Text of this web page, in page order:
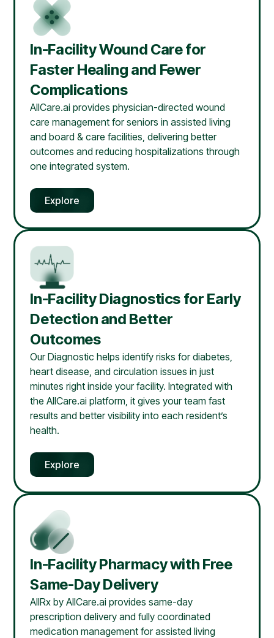
In-Facility Wound Care for
Faster Healing and Fewer
Complications
AllCare.ai provides physician-directed wound
care management for seniors in assisted living
and board & care facilities, delivering better
outcomes and reducing hospitalizations through
one integrated system.
Explore
In-Facility Diagnostics for Early
Detection and Better
Outcomes
Our Diagnostic helps identify risks for diabetes,
heart disease, and circulation issues in just
minutes right inside your facility. Integrated with
the AllCare.ai platform, it gives your team fast
results and better visibility into each resident’s
health.
Explore
In-Facility Pharmacy with Free
Same-Day Delivery
AllRx by AllCare.ai provides same-day
prescription delivery and fully coordinated
medication management for assisted living